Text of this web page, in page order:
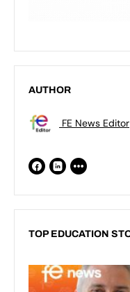
AUTHOR
FE News Editor
TOP EDUCATION